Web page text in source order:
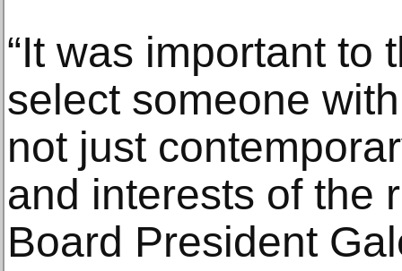
“It was important to
select someone
not just
and interests of the
Board President